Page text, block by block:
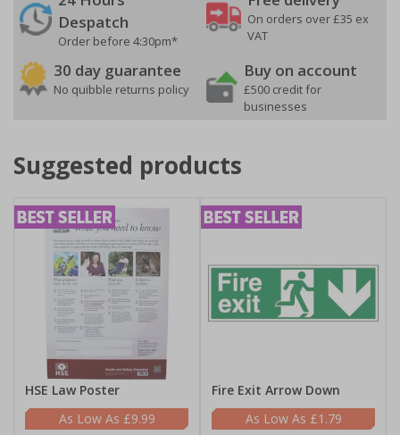
Despatch
Order before 4:30pm*
On orders over £35 ex
VAT
30 day guarantee
No quibble returns policy
Buy on account
£500 credit for
businesses
Suggested products
HSE Law Poster
£9.99
Fire Exit Arrow Down
£1.79